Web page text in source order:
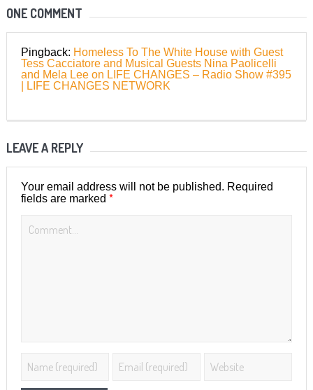
ONE COMMENT
Pingback: Homeless To The White House with Guest
Tess Cacciatore and Musical Guests Nina Paolicelli
and Mela Lee on LIFE CHANGES – Radio Show #395
| LIFE CHANGES NETWORK
LEAVE A REPLY
Your email address will not be published. Required
fields are marked *